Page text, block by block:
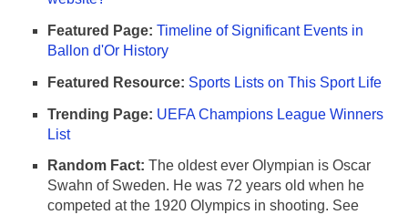
Featured Page: Timeline of Significant Events in
Ballon d'Or History
Featured Resource: Sports Lists on This Sport Life
Trending Page: UEFA Champions League Winners
List
Random Fact: The oldest ever Olympian is Oscar
Swahn of Sweden. He was 72 years old when he
competed at the 1920 Olympics in shooting. See